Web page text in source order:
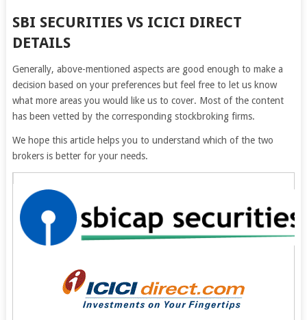
SBI SECURITIES VS ICICI DIRECT
DETAILS
Generally, above-mentioned aspects are good enough to make a
decision based on your preferences but feel free to let us know
what more areas you would like us to cover. Most of the content
has been vetted by the corresponding stockbroking firms.
We hope this article helps you to understand which of the two
brokers is better for your needs.